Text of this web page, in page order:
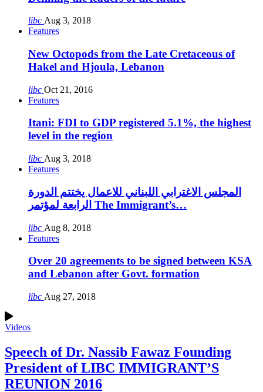
libc Aug 3, 2018
Features
New Octopods from the Late Cretaceous of
Hakel and Hjoula, Lebanon
libc Oct 21, 2016
Features
Itani: FDI to GDP registered 5.1%, the highest
level in the region
libc Aug 3, 2018
Features
المجلس الاغترابي اللبناني للاعمال يختتم الدورة
الرابعة لمؤتمر The Immigrant’s…
libc Aug 8, 2018
Features
Over 20 agreements to be signed between KSA
and Lebanon after Govt. formation
libc Aug 27, 2018
Videos
Speech of Dr. Nassib Fawaz Founding
President of LIBC IMMIGRANT’S
REUNION 2016